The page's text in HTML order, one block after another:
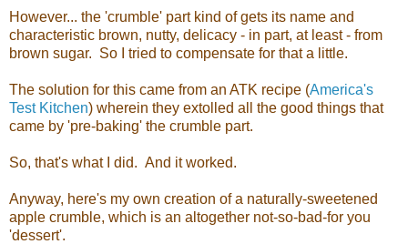
However... the 'crumble' part kind of gets its name and
characteristic brown, nutty, delicacy - in part, at least - from
brown sugar. So I tried to compensate for that a little.
The solution for this came from an ATK recipe (America's
Test Kitchen) wherein they extolled all the good things that
came by 'pre-baking' the crumble part.
So, that's what I did. And it worked.
Anyway, here's my own creation of a naturally-sweetened
apple crumble, which is an altogether not-so-bad-for you
'dessert'.